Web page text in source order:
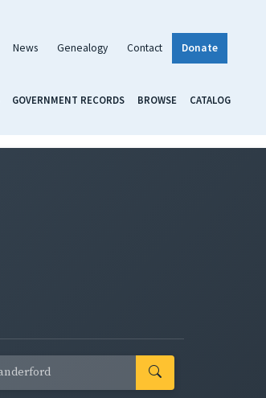
News Genealogy Contact Donate
GOVERNMENT RECORDS BROWSE CATALOG